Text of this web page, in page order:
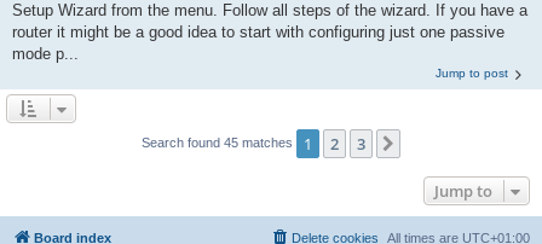
Setup Wizard from the menu. Follow all steps of the wizard. If you have a
router it might be a good idea to start with configuring just one passive
mode p...
Jump to post
Search found 45 matches 1 2 3
Jump to
Board index All times are UTC+01:00
Delete cookies